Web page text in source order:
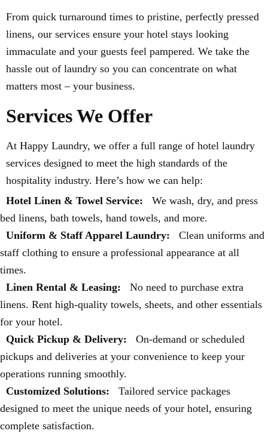
From quick turnaround times to pristine, perfectly pressed
linens, our services ensure your hotel stays looking
immaculate and your guests feel pampered. We take the
hassle out of laundry so you can concentrate on what
matters most – your business.
Services We Offer
At Happy Laundry, we offer a full range of hotel laundry
services designed to meet the high standards of the
hospitality industry. Here’s how we can help:
Hotel Linen & Towel Service:
We wash, dry, and press
bed linens, bath towels, hand towels, and more.
Uniform & Staff Apparel Laundry:
Clean uniforms and
staff clothing to ensure a professional appearance at all
times.
Linen Rental & Leasing:
No need to purchase extra
linens. Rent high-quality towels, sheets, and other essentials
for your hotel.
Quick Pickup & Delivery:
On-demand or scheduled
pickups and deliveries at your convenience to keep your
operations running smoothly.
Customized Solutions:
Tailored service packages
designed to meet the unique needs of your hotel, ensuring
complete satisfaction.